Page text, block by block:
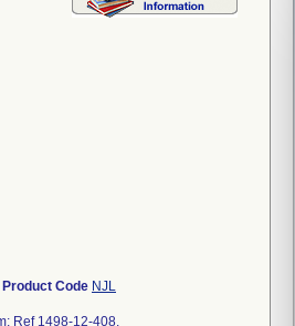
Product Code NJL
Ref 1498-12-408.